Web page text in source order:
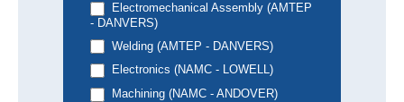
Electromechanical Assembly (AMTEP
- DANVERS)
Welding (AMTEP - DANVERS)
Electronics (NAMC - LOWELL)
Machining (NAMC - ANDOVER)